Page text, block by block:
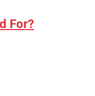
For?